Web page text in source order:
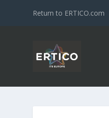
Return to ERTICO.com